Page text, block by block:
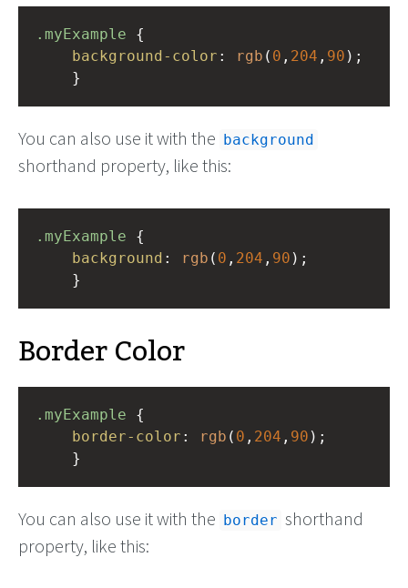
.myExample
background-color : rgb ( 0 , 204 , 90 );
}
You can also use it with the background
shorthand property, like this:
.myExample
background : rgb ( 0 , 204 , 90 );
}
Border Color
.myExample
border-color : rgb ( 0 , 204 , 90 );
}
You can also use it with the border shorthand
property, like this: